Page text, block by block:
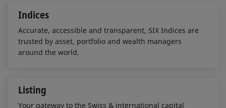
Indices
Accurate, accessible and transparent, SIX Indices are
trusted by asset, portfolio and wealth managers
around the world.
Listing
Your gateway to the Swiss & international capital